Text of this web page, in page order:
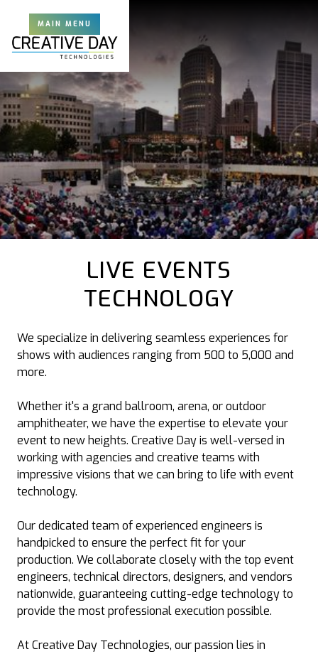
MAIN MENU
LIVE EVENTS
TECHNOLOGY
We specialize in delivering seamless experiences for
shows with audiences ranging from 500 to 5,000 and
more.
Whether it's a grand ballroom, arena, or outdoor
amphitheater, we have the expertise to elevate your
event to new heights. Creative Day is well-versed in
working with agencies and creative teams with
impressive visions that we can bring to life with event
technology.
Our dedicated team of experienced engineers is
handpicked to ensure the perfect fit for your
production. We collaborate closely with the top event
engineers, technical directors, designers, and vendors
nationwide, guaranteeing cutting-edge technology to
provide the most professional execution possible.
At Creative Day Technologies, our passion lies in